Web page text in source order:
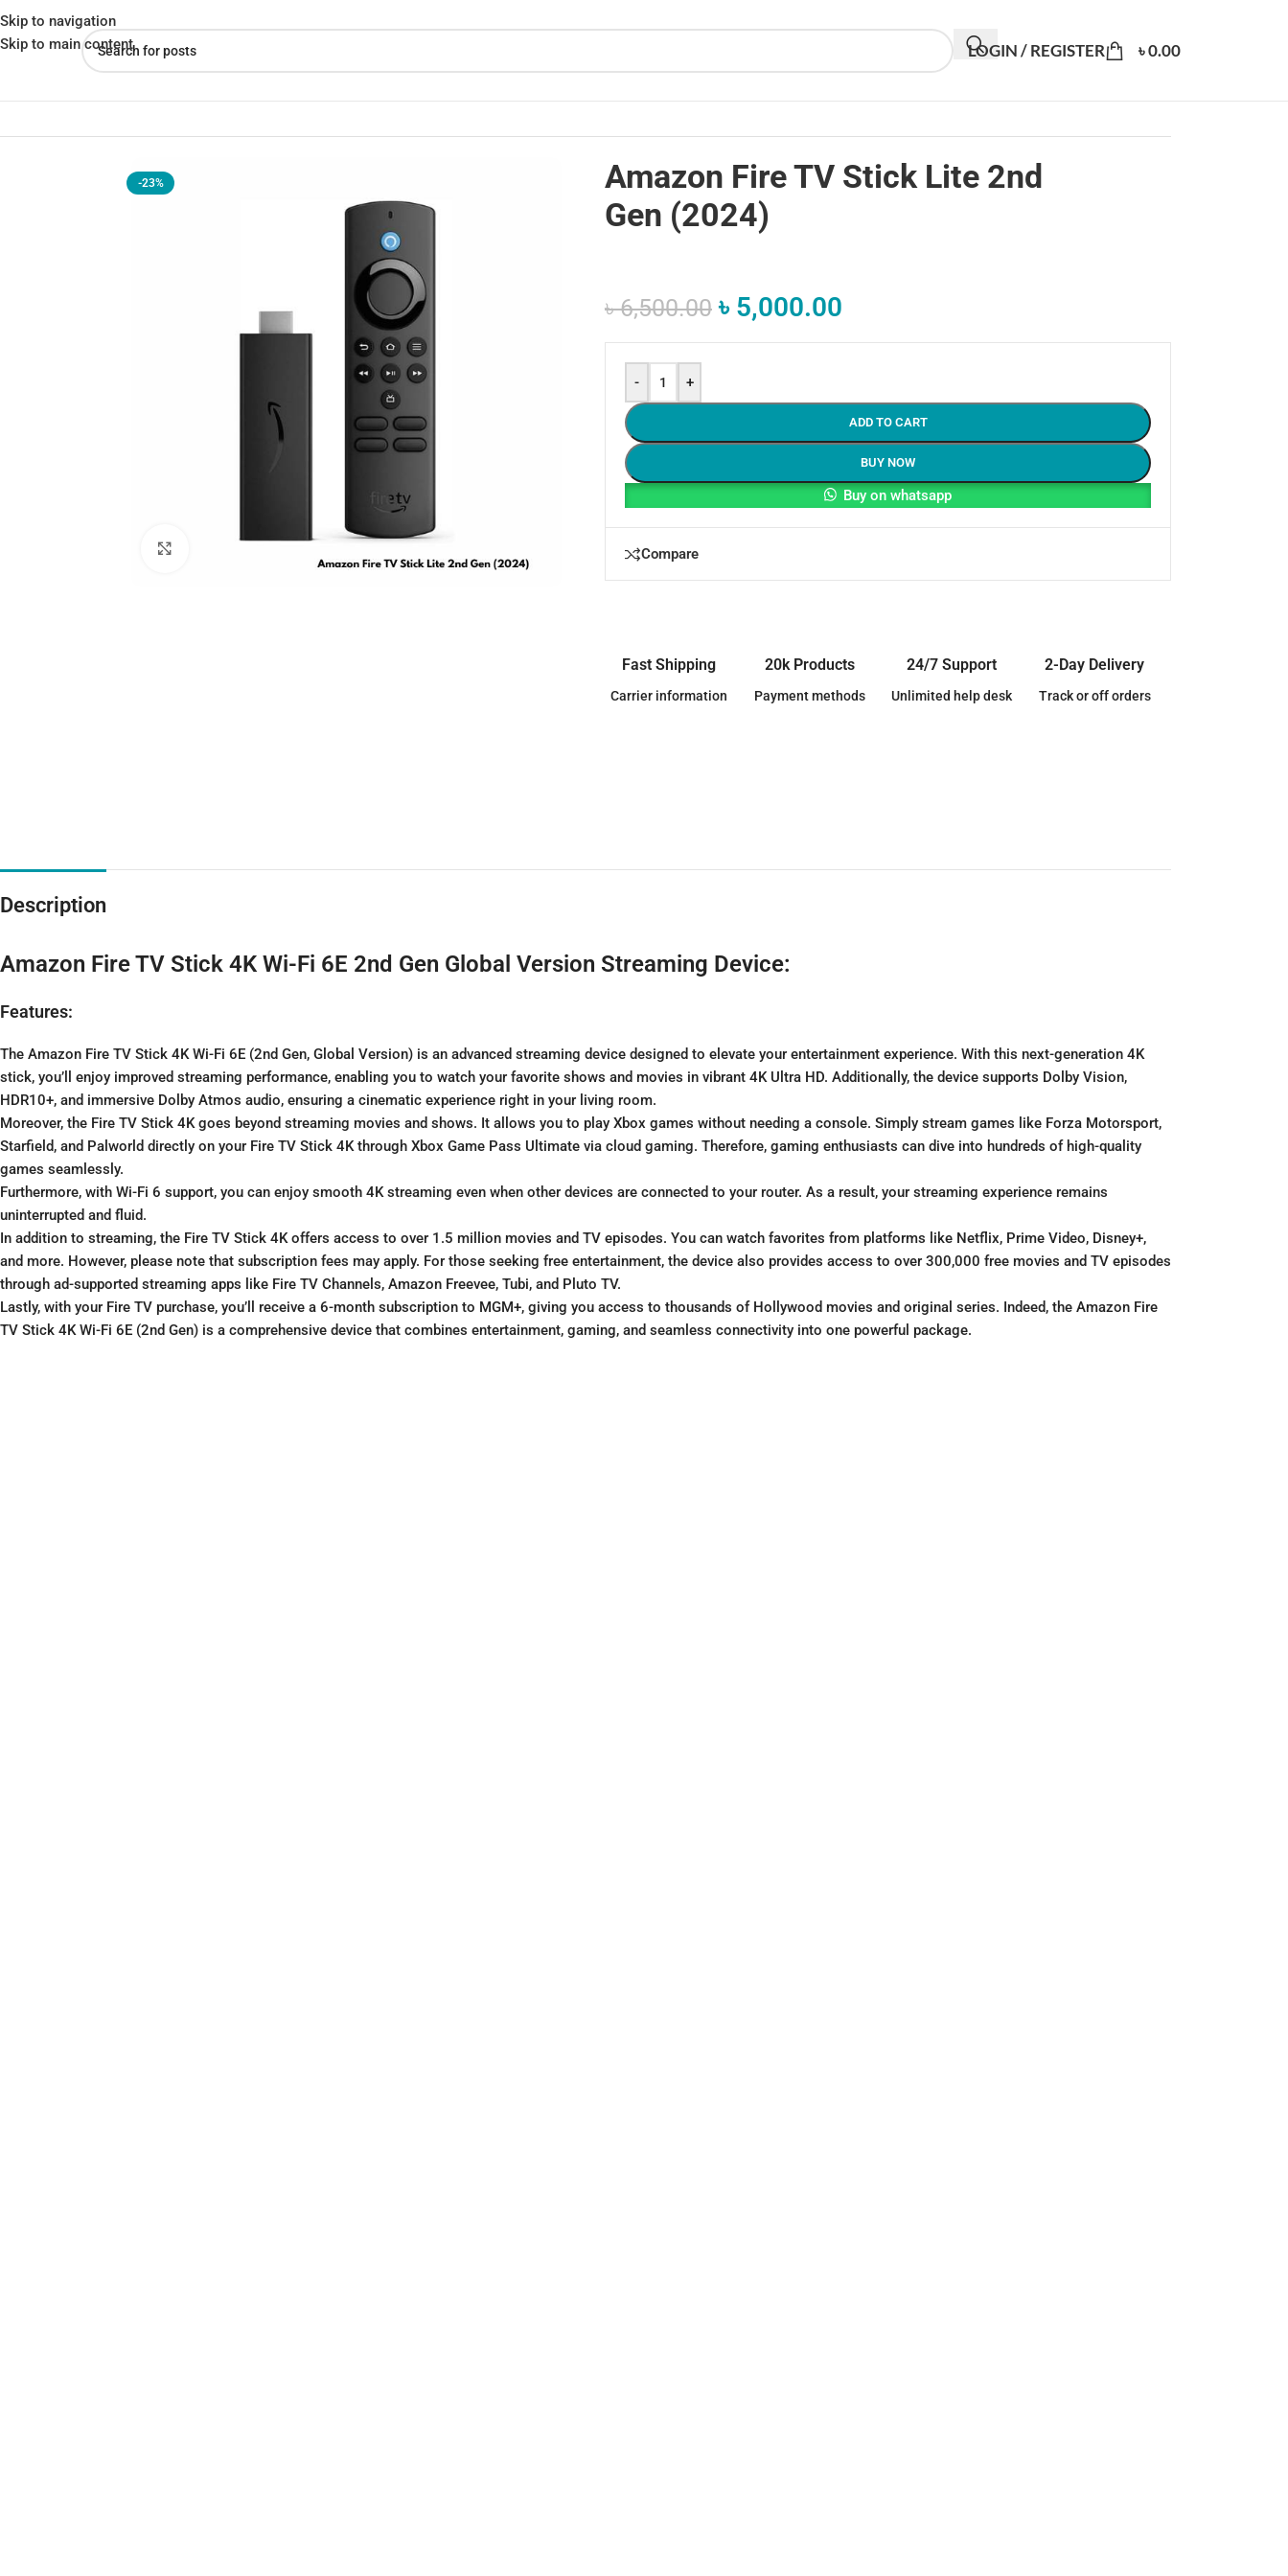
Skip to navigation
Skip to main content
LOGIN / REGISTER ৳0.00
-23%
Amazon Fire TV Stick Lite 2nd
Gen (2024)
৳6,500.00 ৳ 5,000.00
- +
ADD TO CART
BUY NOW
Buy on whatsapp
Compare
Fast Shipping
Carrier information
20k Products
Payment methods
24/7 Support
Unlimited help desk
2-Day Delivery
Track or off orders
Description
Amazon Fire TV Stick 4K Wi-Fi 6E 2nd Gen Global Version Streaming Device:
Features:
The Amazon Fire TV Stick 4K Wi-Fi 6E (2nd Gen, Global Version) is an advanced streaming device designed to elevate your entertainment experience. With this next-generation 4K
stick, you’ll enjoy improved streaming performance, enabling you to watch your favorite shows and movies in vibrant 4K Ultra HD. Additionally, the device supports Dolby Vision,
HDR10+, and immersive Dolby Atmos audio, ensuring a cinematic experience right in your living room.
Moreover, the Fire TV Stick 4K goes beyond streaming movies and shows. It allows you to play Xbox games without needing a console. Simply stream games like Forza Motorsport,
Starfield, and Palworld directly on your Fire TV Stick 4K through Xbox Game Pass Ultimate via cloud gaming. Therefore, gaming enthusiasts can dive into hundreds of high-quality
games seamlessly.
Furthermore, with Wi-Fi 6 support, you can enjoy smooth 4K streaming even when other devices are connected to your router. As a result, your streaming experience remains
uninterrupted and fluid.
In addition to streaming, the Fire TV Stick 4K offers access to over 1.5 million movies and TV episodes. You can watch favorites from platforms like Netflix, Prime Video, Disney+,
and more. However, please note that subscription fees may apply. For those seeking free entertainment, the device also provides access to over 300,000 free movies and TV episodes
through ad-supported streaming apps like Fire TV Channels, Amazon Freevee, Tubi, and Pluto TV.
Lastly, with your Fire TV purchase, you’ll receive a 6-month subscription to MGM+, giving you access to thousands of Hollywood movies and original series. Indeed, the Amazon Fire
TV Stick 4K Wi-Fi 6E (2nd Gen) is a comprehensive device that combines entertainment, gaming, and seamless connectivity into one powerful package.